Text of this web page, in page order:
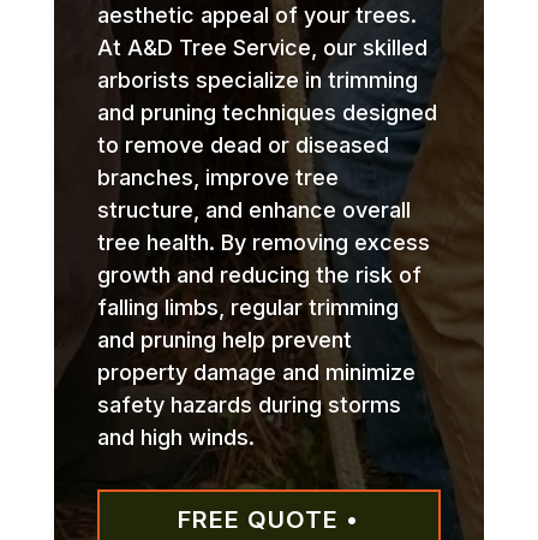
aesthetic appeal of your trees.
At A&D Tree Service, our skilled
arborists specialize in trimming
and pruning techniques designed
to remove dead or diseased
branches, improve tree
structure, and enhance overall
tree health. By removing excess
growth and reducing the risk of
falling limbs, regular trimming
and pruning help prevent
property damage and minimize
safety hazards during storms
and high winds.
FREE QUOTE •